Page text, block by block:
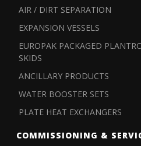
AIR / DIRT SEPARATION
EXPANSION VESSELS
EUROPAK PACKAGED
SKIDS
ANCILLARY PRODUCTS
WATER BOOSTER SETS
PLATE HEAT EXCHANGERS
COMMISSIONING &